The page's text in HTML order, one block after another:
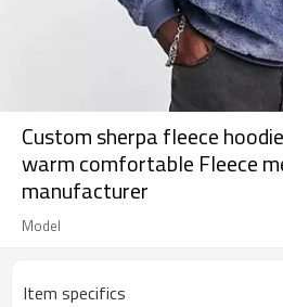
Custom sherpa fleece
warm comfortable Fleece
manufacturer
Model
Item specifics